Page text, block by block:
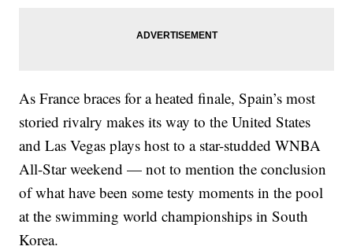
As France braces for a heated finale, Spain’s most
storied rivalry makes its way to the United States
and Las Vegas plays host to a star-studded WNBA
All-Star weekend — not to mention the conclusion
of what have been some testy moments in the pool
at the swimming world championships in South
Korea.